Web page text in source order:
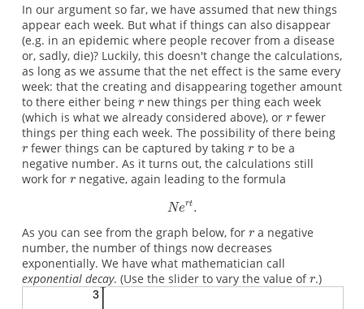
In our argument so far, we have assumed that new things
appear each week. But what if things can also disappear
(e.g. in an epidemic where people recover from a disease
or, sadly, die)? Luckily, this doesn't change the calculations,
as long as we assume that the net effect is the same every
week: that the creating and disappearing together amount
to there either being
new things per thing each week
(which is what we already considered above), or
fewer
things per thing each week. The possibility of there being
fewer things can be captured by taking
to be a
negative number. As it turns out, the calculations still
work for
negative, again leading to the formula
As you can see from the graph below, for
a negative
number, the number of things now decreases
exponentially. We have what mathematician call
exponential decay. (Use the slider to vary the value of .)